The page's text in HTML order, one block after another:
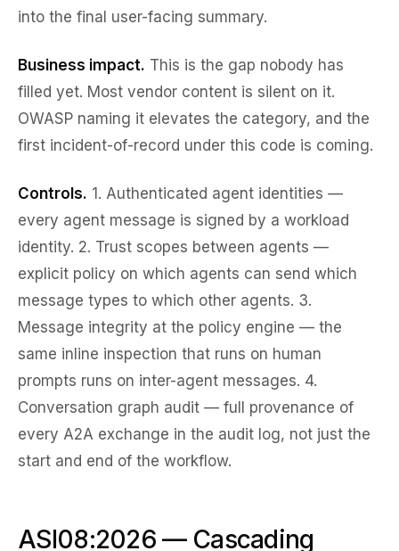
into the final user-facing summary.
Business impact. This is the gap nobody has
filled yet. Most vendor content is silent on it.
OWASP naming it elevates the category, and the
first incident-of-record under this code is coming.
Controls. 1. Authenticated agent identities —
every agent message is signed by a workload
identity. 2. Trust scopes between agents —
explicit policy on which agents can send which
message types to which other agents. 3.
Message integrity at the policy engine — the
same inline inspection that runs on human
prompts runs on inter-agent messages. 4.
Conversation graph audit — full provenance of
every A2A exchange in the audit log, not just the
start and end of the workflow.
ASI08:2026 — Cascading